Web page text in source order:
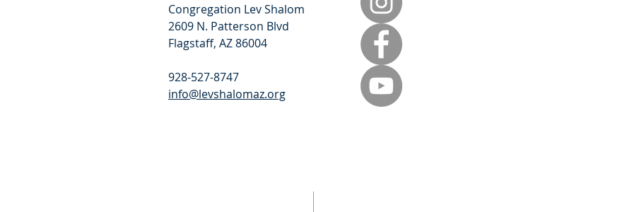
Congregation Lev Shalom
2609 N. Patterson Blvd
Flagstaff, AZ 86004
928-527-8747
info@levshalomaz.org